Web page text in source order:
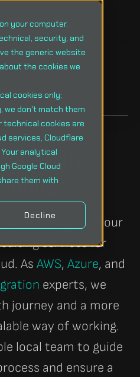
your computer.
security, and
the generic website
the cookies we
cookies only;
we don't match them
technical cookies are
services, Cloudflare
analytical
Google Cloud
them with
Decline
potential with our
services for
As AWS, Azure, and
experts, we
journey and a more
way of working.
local team to guide
and ensure a